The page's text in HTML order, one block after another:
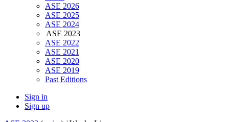
ASE 2026
ASE 2025
ASE 2024
ASE 2023
ASE 2022
ASE 2021
ASE 2020
ASE 2019
Past Editions
Sign in
Sign up